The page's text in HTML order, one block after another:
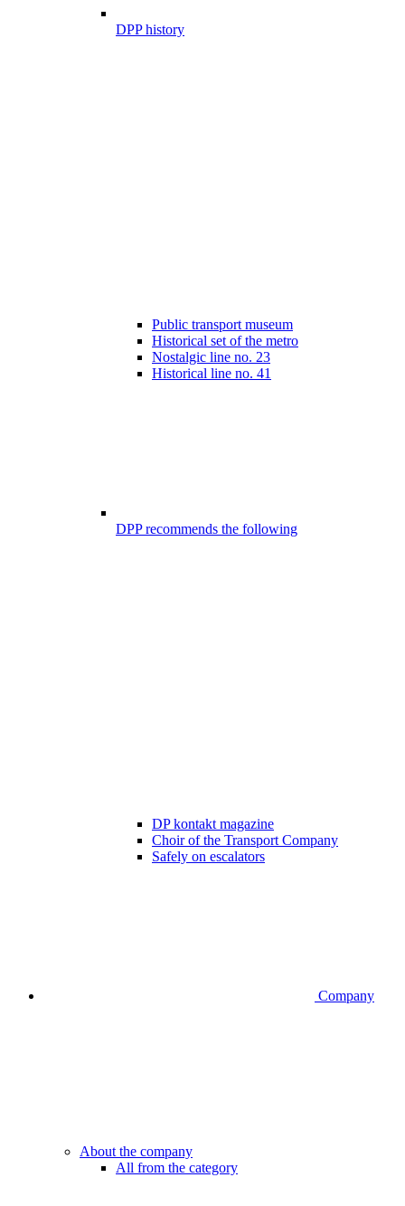
DPP history
Public transport museum
Historical set of the metro
Nostalgic line no. 23
Historical line no. 41
DPP recommends the following
DP kontakt magazine
Choir of the Transport Company
Safely on escalators
Company
About the company
All from the category